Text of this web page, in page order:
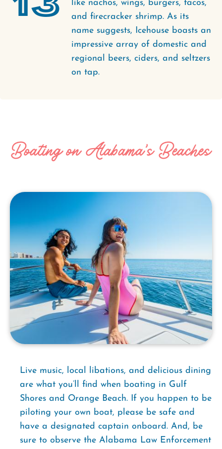
like nachos, wings, burgers, tacos,
and firecracker shrimp. As its
name suggests, Icehouse boasts an
impressive array of domestic and
regional beers, ciders, and seltzers
on tap.
Boating on Alabama's Beaches
Live music, local libations, and delicious dining
are what you’ll find when boating in Gulf
Shores and Orange Beach. If you happen to be
piloting your own boat, please be safe and
have a designated captain onboard. And, be
sure to observe the Alabama Law Enforcement